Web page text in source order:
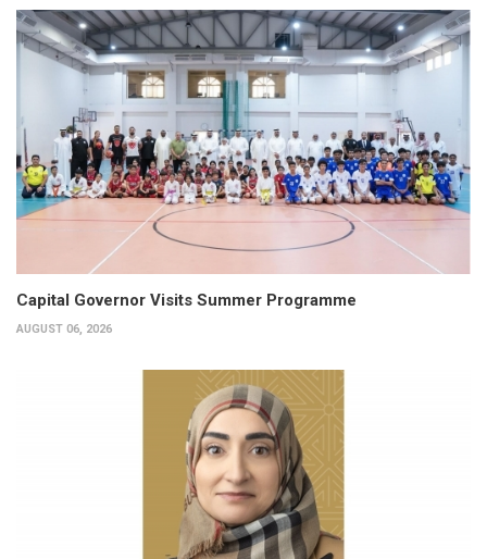
Capital Governor Visits Summer Programme
AUGUST 06, 2026